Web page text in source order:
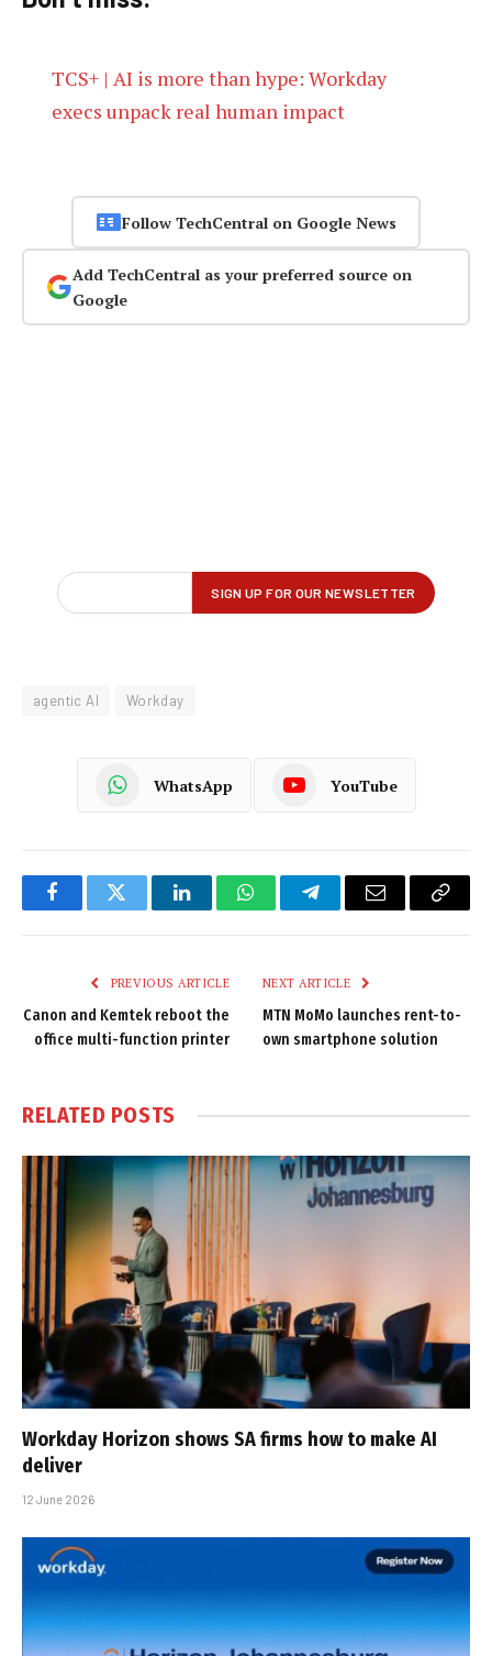
TCS+ | AI is more than hype: Workday
execs unpack real human impact
Follow TechCentral on Google News
Add TechCentral as your preferred source on
Google
agentic AI Workday
WhatsApp YouTube
FacebookTwitter LinkedInWhatsAppTelegramEmail
Copy
PREVIOUS ARTICLE
Canon and Kemtek reboot the
office multi-function printer
NEXT ARTICLE
MTN MoMo launches rent-to-
own smartphone solution
RELATED POSTS
Workday Horizon shows SA firms how to make AI
deliver
12 June 2026